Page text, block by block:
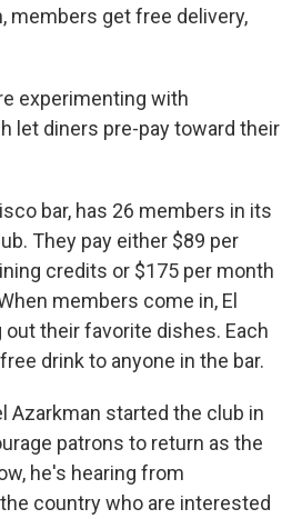
members get free delivery,
experimenting with
let diners pre-pay toward their
bar, has 26 members in its
They pay either $89 per
credits or $175 per month
members come in, El
their favorite dishes. Each
drink to anyone in the bar.
Azarkman started the club in
patrons to return as the
he's hearing from
country who are interested